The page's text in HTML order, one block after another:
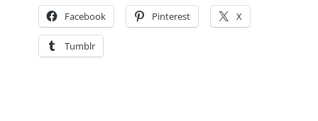
Facebook Pinterest X
Tumblr